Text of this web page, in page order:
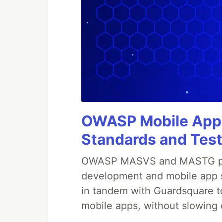
OWASP Mobile
Standards and
OWASP MASVS and
development and mobile
in tandem with Guardsquare
mobile apps, without slowing